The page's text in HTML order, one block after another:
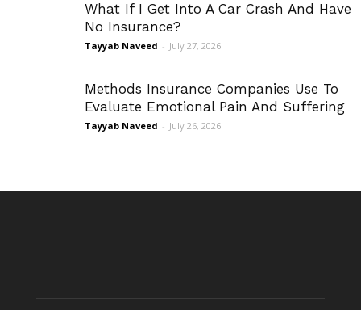
What If I Get Into A Car Crash And Have
No Insurance?
Tayyab Naveed - July 27, 2026
Methods Insurance Companies Use To
Evaluate Emotional Pain And Suffering
Tayyab Naveed - July 26, 2026